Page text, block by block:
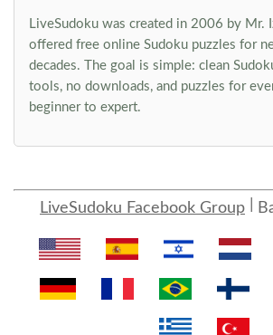
LiveSudoku was created in 2006 by Mr.
offered free online Sudoku puzzles for
decades. The goal is simple: clean
tools, no downloads, and puzzles for
beginner to expert.
LiveSudoku Facebook Group